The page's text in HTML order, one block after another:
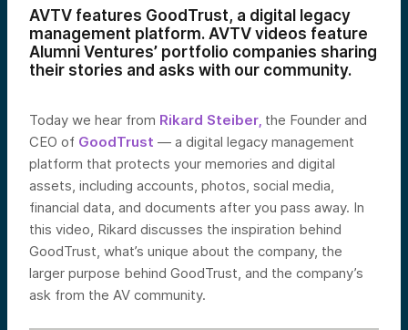
AVTV features GoodTrust, a digital legacy
management platform. AVTV videos feature
Alumni Ventures’ portfolio companies sharing
their stories and asks with our community.
Today we hear from Rikard Steiber, the Founder and
CEO of GoodTrust — a digital legacy management
platform that protects your memories and digital
assets, including accounts, photos, social media,
financial data, and documents after you pass away. In
this video, Rikard discusses the inspiration behind
GoodTrust, what’s unique about the company, the
larger purpose behind GoodTrust, and the company’s
ask from the AV community.